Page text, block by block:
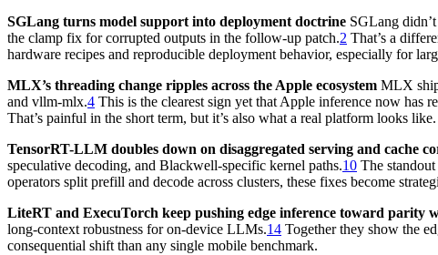
SGLang turns model support into deployment doctrine SGLang
the clamp fix for corrupted outputs in the follow-up patch.2 That’s a
hardware recipes and reproducible deployment behavior, especially for
MLX’s threading change ripples across the Apple ecosystem MLX
and vllm-mlx.4 This is the clearest sign yet that Apple inference now has
That’s painful in the short term, but it’s also what a real platform looks like.
TensorRT-LLM doubles down on disaggregated serving and cache
speculative decoding, and Blackwell-specific kernel paths.10 The
operators split prefill and decode across clusters, these fixes become
LiteRT and ExecuTorch keep pushing edge inference toward parity
long-context robustness for on-device LLMs.14 Together they show the
consequential shift than any single mobile benchmark.